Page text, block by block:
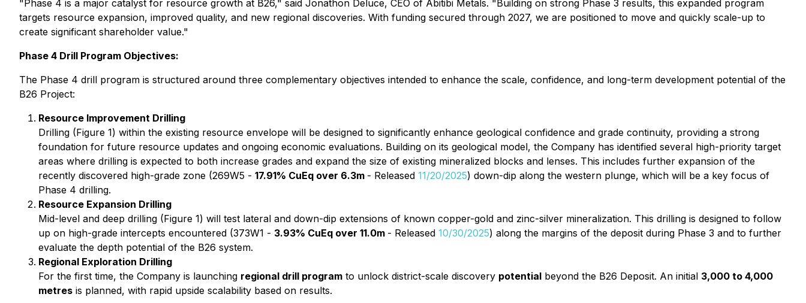
"Phase 4 is a major catalyst for resource growth at B26," said Jonathon Deluce, CEO of Abitibi Metals. "Building on strong Phase 3 results, this expanded program
targets resource expansion, improved quality, and new regional discoveries. With funding secured through 2027, we are positioned to move and quickly scale-up to
create significant shareholder value."
Phase 4 Drill Program Objectives:
The Phase 4 drill program is structured around three complementary objectives intended to enhance the scale, confidence, and long-term development potential of the
B26 Project:
Resource Improvement Drilling
Drilling (Figure 1) within the existing resource envelope will be designed to significantly enhance geological confidence and grade continuity, providing a strong
foundation for future resource updates and ongoing economic evaluations. Building on its geological model, the Company has identified several high-priority target
areas where drilling is expected to both increase grades and expand the size of existing mineralized blocks and lenses. This includes further expansion of the
recently discovered high-grade zone (269W5 - 17.91% CuEq over 6.3m - Released 11/20/2025) down-dip along the western plunge, which will be a key focus of
Phase 4 drilling.
Resource Expansion Drilling
Mid-level and deep drilling (Figure 1) will test lateral and down-dip extensions of known copper-gold and zinc-silver mineralization. This drilling is designed to follow
up on high-grade intercepts encountered (373W1 - 3.93% CuEq over 11.0m - Released 10/30/2025) along the margins of the deposit during Phase 3 and to further
evaluate the depth potential of the B26 system.
Regional Exploration Drilling
For the first time, the Company is launching regional drill program to unlock district-scale discovery potential beyond the B26 Deposit. An initial 3,000 to 4,000
metres is planned, with rapid upside scalability based on results.